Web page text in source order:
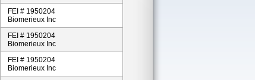
FEI # 1950204
Biomerieux Inc
FEI # 1950204
Biomerieux Inc
FEI # 1950204
Biomerieux Inc